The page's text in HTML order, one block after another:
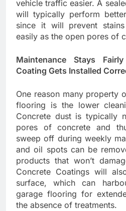
vehicle traffic easier. A
will typically perform
since it will prevent
easily as the open pores of
Maintenance Stays
Coating Gets Installed
One reason many property
flooring is the lower
Concrete dust is typically
pores of concrete and
sweep off during weekly
and oil spots can be
products that won’t
Concrete Coatings will
surface, which can
garage flooring for
the absence of treatments.